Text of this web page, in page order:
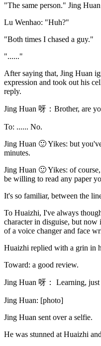
"The same person." Jing
Lu Wenhao: "Huh?"
"Both times I chased a guy."
"......"
After saying that, Jing Huan
expression and took out his
reply.
Jing Huan 呀：Brother, are
To: ...... No.
Jing Huan 🙂 Yikes: but
minutes.
Jing Huan 🙂 Yikes: of
be willing to read any paper
It's so familiar, between the
To Huaizhi, I've always
character in disguise, but now
of a voice changer and face
Huaizhi replied with a grin in
Toward: a good review.
Jing Huan 呀： Learning,
Jing Huan: [photo]
Jing Huan sent over a selfie.
He was stunned at Huaizhi